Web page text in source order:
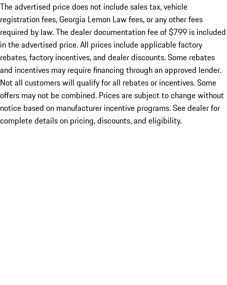
The advertised price does not include sales tax, vehicle
registration fees, Georgia Lemon Law fees, or any other fees
required by law. The dealer documentation fee of $799 is included
in the advertised price. All prices include applicable factory
rebates, factory incentives, and dealer discounts. Some rebates
and incentives may require financing through an approved lender.
Not all customers will qualify for all rebates or incentives. Some
offers may not be combined. Prices are subject to change without
notice based on manufacturer incentive programs. See dealer for
complete details on pricing, discounts, and eligibility.